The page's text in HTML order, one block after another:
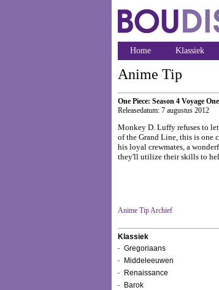
Home Klassiek
Anime Tip
One Piece: Season 4 Voyage
Releasedatum: 7 augustus 2012
Monkey D. Luffy refuses to
of the Grand Line, this is one
his loyal crewmates, a
they'll utilize their skills to
Anime Tip Archief
Klassiek
Gregoriaans
Middeleeuwen
Renaissance
Barok